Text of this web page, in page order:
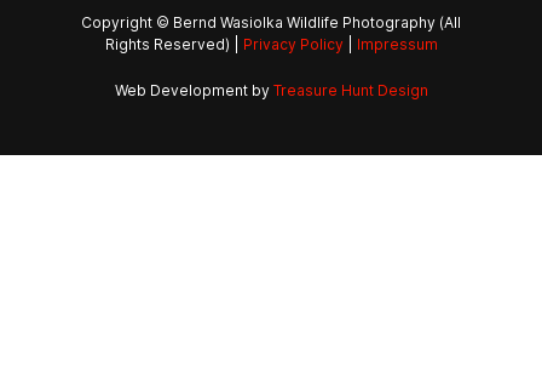
Copyright © Bernd Wasiolka Wildlife Photography (All
Rights Reserved) | Privacy Policy| Impressum
Web Development by Treasure Hunt Design